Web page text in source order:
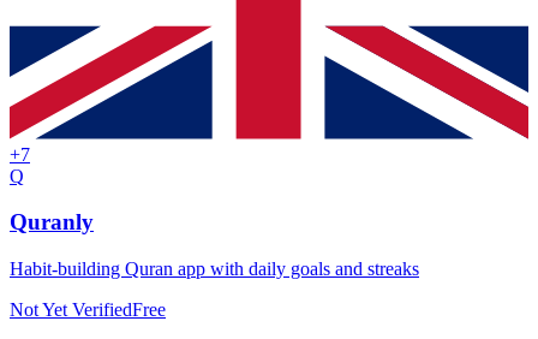
+7
Q
Quranly
Habit-building Quran app with daily goals and streaks
Not Yet VerifiedFree